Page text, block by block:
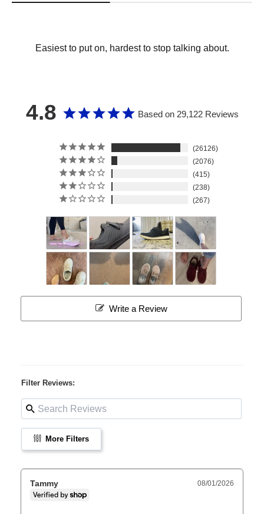
Easiest to put on, hardest to stop talking about.
4.8 Based on 29,122 Reviews
26126
2076
415
238
267
Write a Review
Filter Reviews:
More Filters
08/01/2026
Tammy